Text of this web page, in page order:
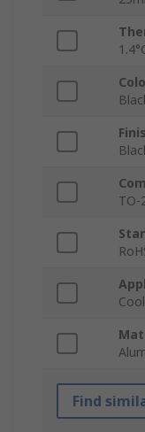
TO-
Find